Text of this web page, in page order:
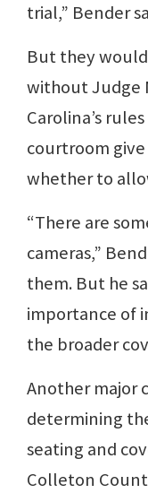
trial,” Bender
But they
without Judge
Carolina’s
courtroom
whether to
“There are
cameras,”
them. But he
importance of
the broader
Another major
determining
seating and
Colleton